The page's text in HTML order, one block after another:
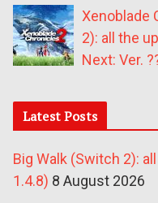
Xenoblade
2): all the
Next: Ver.
Latest Posts
Big Walk (Switch 2):
1.4.8) 8 August 2026